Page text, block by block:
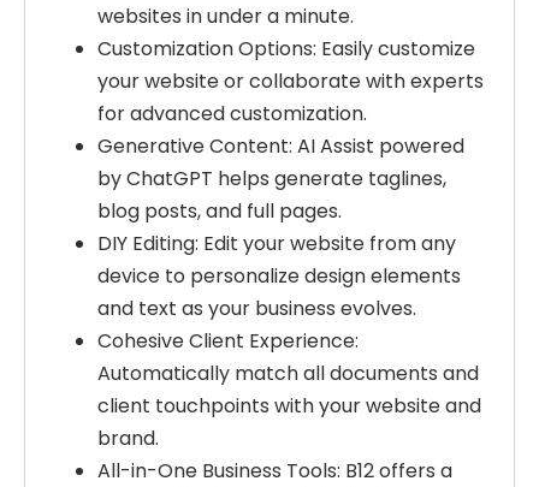
websites in under a minute.
Customization Options: Easily customize
your website or collaborate with experts
for advanced customization.
Generative Content: AI Assist powered
by ChatGPT helps generate taglines,
blog posts, and full pages.
DIY Editing: Edit your website from any
device to personalize design elements
and text as your business evolves.
Cohesive Client Experience:
Automatically match all documents and
client touchpoints with your website and
brand.
All-in-One Business Tools: B12 offers a